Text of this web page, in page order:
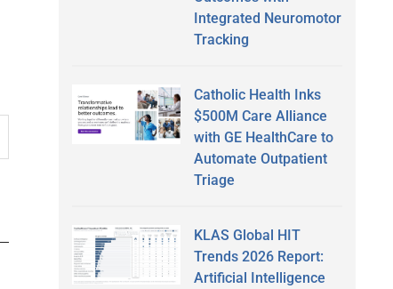
Integrated Neuromotor
Tracking
Catholic Health Inks
$500M Care Alliance
with GE HealthCare to
Automate Outpatient
Triage
KLAS Global HIT
Trends 2026 Report:
Artificial Intelligence